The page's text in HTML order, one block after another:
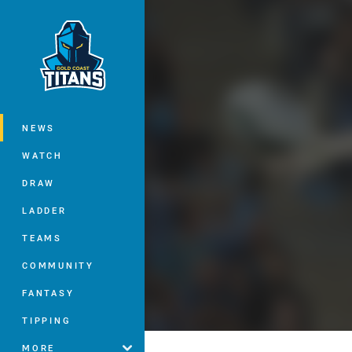
Main
NEWS
WATCH
DRAW
LADDER
TEAMS
COMMUNITY
FANTASY
TIPPING
MORE
You have skipped the navigation,